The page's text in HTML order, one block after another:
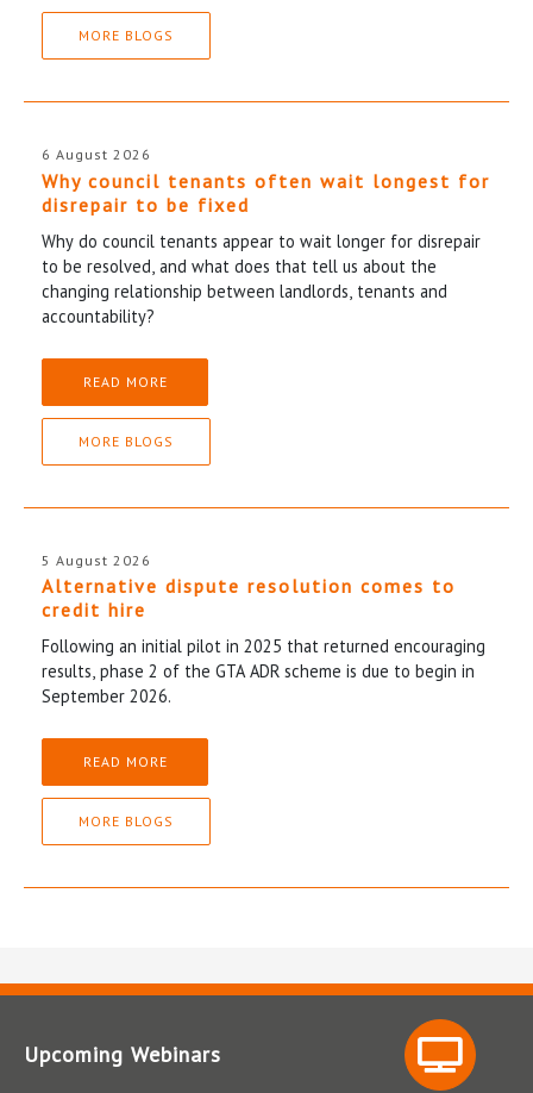
MORE BLOGS
6 August 2026
Why council tenants often wait longest for
disrepair to be fixed
Why do council tenants appear to wait longer for disrepair
to be resolved, and what does that tell us about the
changing relationship between landlords, tenants and
accountability?
READ MORE
MORE BLOGS
5 August 2026
Alternative dispute resolution comes to
credit hire
Following an initial pilot in 2025 that returned encouraging
results, phase 2 of the GTA ADR scheme is due to begin in
September 2026.
READ MORE
MORE BLOGS
Upcoming Webinars